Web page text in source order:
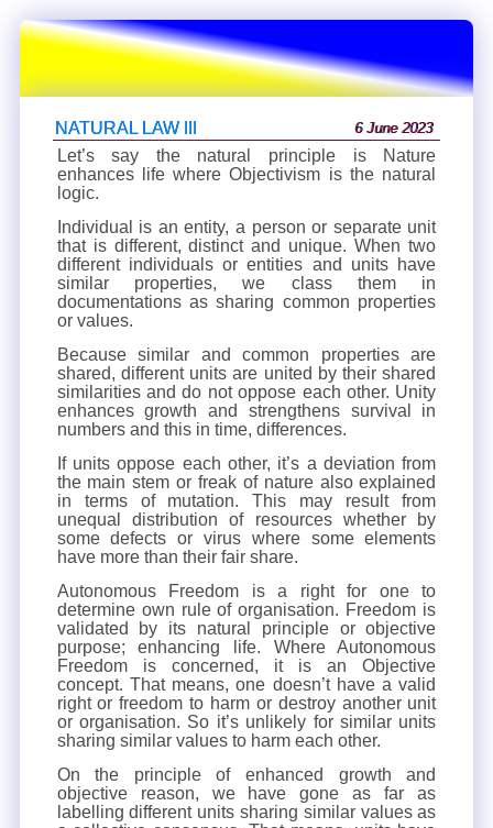
NATURAL LAW III 6 June 2023
Let’s say the natural principle is Nature
enhances life where Objectivism is the natural
logic.
Individual is an entity, a person or separate unit
that is different, distinct and unique. When two
different individuals or entities and units have
similar properties, we class them in
documentations as sharing common properties
or values.
Because similar and common properties are
shared, different units are united by their shared
similarities and do not oppose each other. Unity
enhances growth and strengthens survival in
numbers and this in time, differences.
If units oppose each other, it’s a deviation from
the main stem or freak of nature also explained
in terms of mutation. This may result from
unequal distribution of resources whether by
some defects or virus where some elements
have more than their fair share.
Autonomous Freedom is a right for one to
determine own rule of organisation. Freedom is
validated by its natural principle or objective
purpose; enhancing life. Where Autonomous
Freedom is concerned, it is an Objective
concept. That means, one doesn’t have a valid
right or freedom to harm or destroy another unit
or organisation. So it’s unlikely for similar units
sharing similar values to harm each other.
On the principle of enhanced growth and
objective reason, we have gone as far as
labelling different units sharing similar values as